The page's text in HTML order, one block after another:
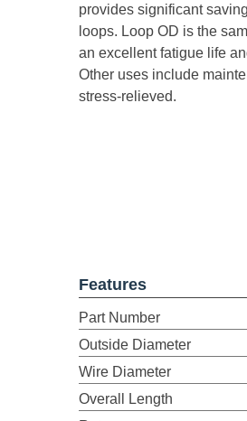
provides significant
loops. Loop OD is the
an excellent fatigue life
Other uses include
stress-relieved.
Features
Part Number
Outside Diameter
Wire Diameter
Overall Length